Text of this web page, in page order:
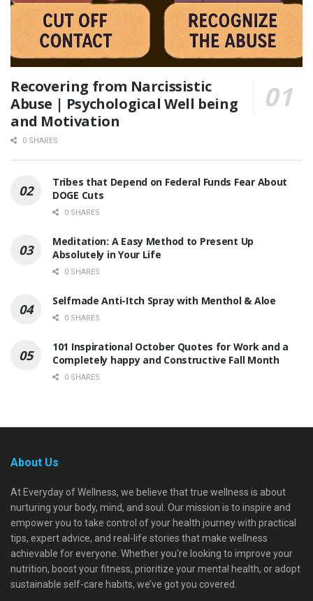
Recovering from Narcissistic
Abuse | Psychological Well being
and Motivation
0 SHARES
Tribes that Depend on Federal Funds Fear About
DOGE Cuts
0 SHARES
Meditation: A Easy Method to Present Up
Absolutely in Your Life
0 SHARES
Selfmade Anti-Itch Spray with Menthol & Aloe
0 SHARES
101 Inspirational October Quotes for Work and a
Completely happy and Constructive Fall Month
0 SHARES
About Us
At Everyday of Wellness, we believe that true wellness is about
nurturing your body, mind, and soul. Our mission is to inspire and
empower you to take control of your health journey with practical
tips, expert advice, and real-life stories that make wellness
achievable for everyone. Whether you're looking to improve your
nutrition, boost your fitness, prioritize your mental health, or adopt
sustainable self-care habits, we’ve got you covered.